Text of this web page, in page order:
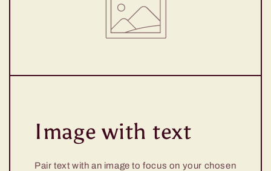
Image with text
Pair text with an image to focus on your chosen